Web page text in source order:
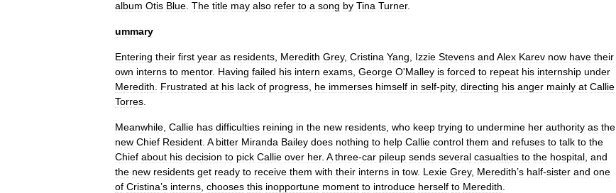
album Otis Blue The title may also refer to a song by Tina Turner.
ummary
Entering their first year as residents Meredith Grey, Cristina Yang Izzie Stevens and Alex Karev now have their
own interns to mentor. Having failed his intern exams George O'Malley is forced to repeat his internship under
Meredith
Frustrated at his lack of progress he immerses himself in self-pity, directing his anger mainly at Callie
Torres
Meanwhile Callie has difficulties reining in the new residents who keep trying to undermine her authority as the
new Chief Resident A bitter Miranda Bailey does nothing to help Callie control them and refuses to talk to the
Chief about his decision to pick Callie over her. A three-car pileup sends several casualties to the hospital and
the new residents get ready to receive them with their interns in tow. Lexie Grey, Meredith’s half-sister and one
of Cristina’s interns chooses this inopportune moment to introduce herself to Meredith